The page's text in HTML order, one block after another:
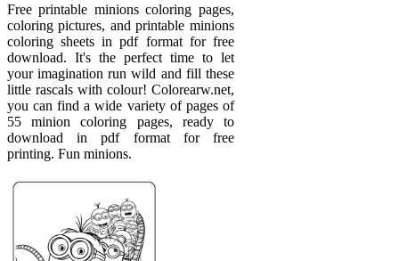
Free printable minions coloring pages,
coloring pictures, and printable minions
coloring sheets in pdf format for free
download. It's the perfect time to let
your imagination run wild and fill these
little rascals with colour! Colorearw.net,
you can find a wide variety of pages of
55 minion coloring pages, ready to
download in pdf format for free
printing. Fun minions.